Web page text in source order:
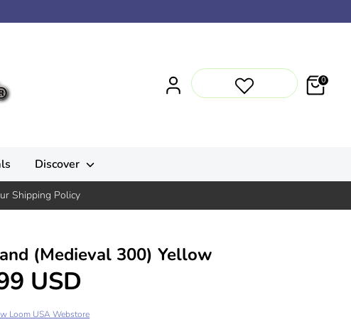
0
Discover
Shipping Policy
(Medieval 300) Yellow
USD
Loom USA Webstore